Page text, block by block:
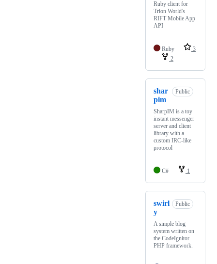
Ruby client for
Trion World's
RIFT Mobile App
API
Ruby
3
2
shar
pim
Public
SharpIM is a toy
instant messenger
server and client
library with a
custom IRC-like
protocol
C# 1
swirl
y
Public
A simple blog
system written on
the CodeIgnitor
PHP framework.